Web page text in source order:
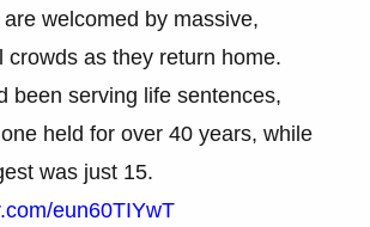
welcomed by massive,
crowds as they return home.
been serving life sentences,
held for over 40 years, while
was just 15.
eun60TIYwT